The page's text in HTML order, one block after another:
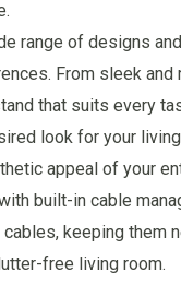
range of designs
From sleek
that suits every
look for your
appeal of your
built-in cable
keeping them
free living room.